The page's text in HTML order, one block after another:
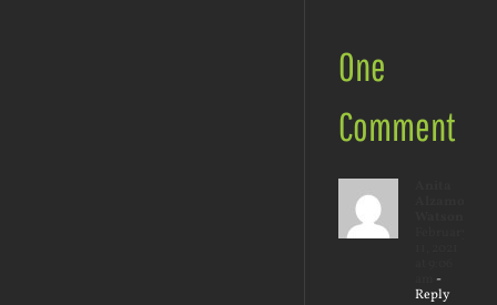
One
Comment
-
Reply